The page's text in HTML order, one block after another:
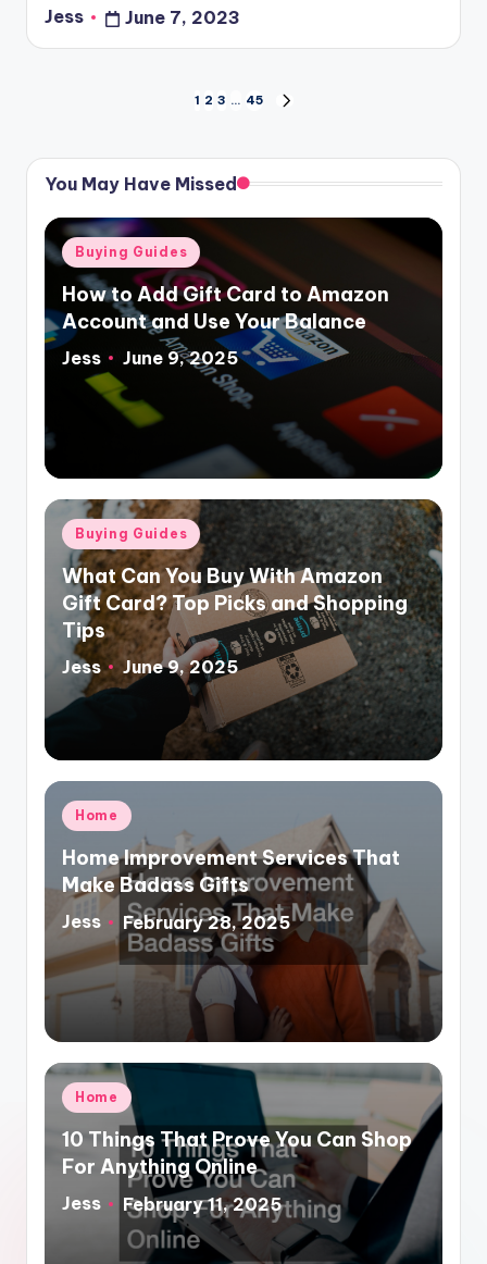
Posted
by
Jess June 7, 2023
1 2 3 … 45
You May Have Missed
Posted
Buying Guides
How to Add Gift Card to Amazon
Account and Use Your Balance
Posted
Jess June 9, 2025
Posted
in
Buying Guides
What Can You Buy With Amazon
Gift Card? Top Picks and Shopping
Tips
Posted
by
Jess June 9, 2025
Posted
Home
Home Improvement Services That
Make Badass Gifts
Posted
by
Jess February 28, 2025
Posted
Home
10 Things That Prove You Can Shop
For Anything Online
Posted
Jess February 11, 2025